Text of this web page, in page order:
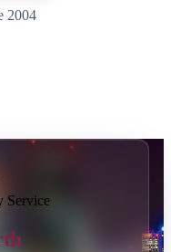
2004
Service